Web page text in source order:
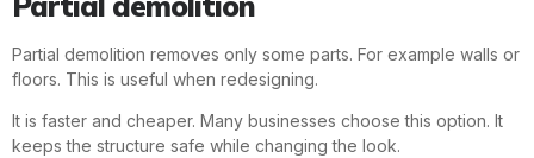
Partial demolition removes only some parts. For example walls or
floors. This is useful when redesigning.
It is faster and cheaper. Many businesses choose this option. It
keeps the structure safe while changing the look.